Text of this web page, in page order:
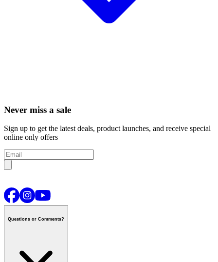
Never miss a sale
Sign up to get the latest deals, product launches, and receive special
online only offers
Questions or Comments?